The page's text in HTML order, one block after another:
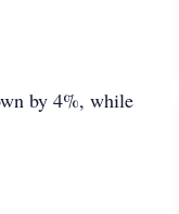
by 4%, while